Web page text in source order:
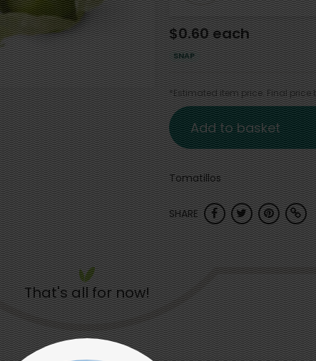
$0.60 each
SNAP
*Estimated item price. Final price
Add to basket
Tomatillos
SHARE
That's all for now!